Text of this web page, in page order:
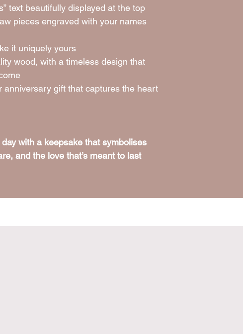
text beautifully displayed at the top
pieces engraved with your names
it uniquely yours
wood, with a timeless design that
anniversary gift that captures the heart
with a keepsake that symbolises
and the love that’s meant to last